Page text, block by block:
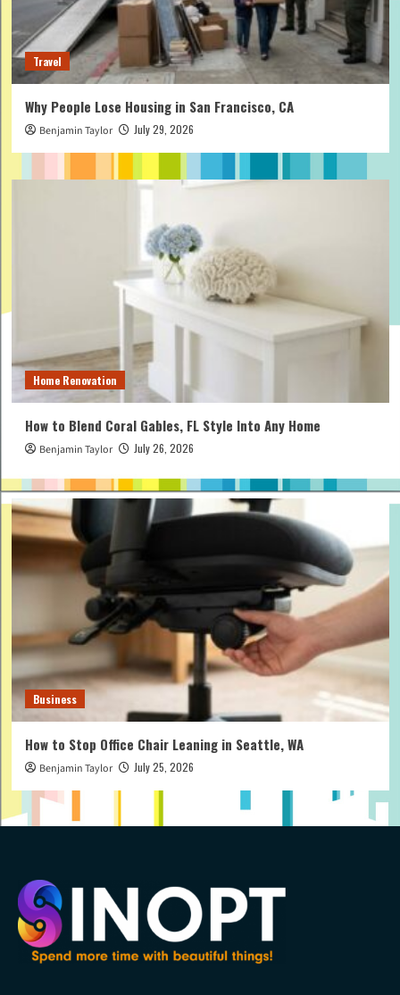
Travel
Why People Lose Housing in San Francisco, CA
Benjamin Taylor July 29, 2026
Home Renovation
How to Blend Coral Gables, FL Style Into Any Home
Benjamin Taylor July 26, 2026
Business
How to Stop Office Chair Leaning in Seattle, WA
Benjamin Taylor July 25, 2026